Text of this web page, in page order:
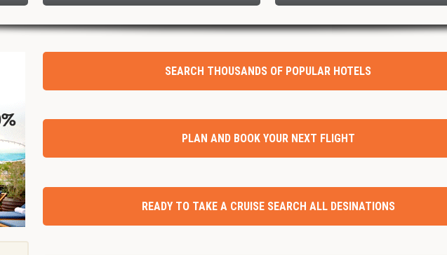
SEARCH THOUSANDS OF POPULAR HOTELS
PLAN AND BOOK YOUR NEXT FLIGHT
READY TO TAKE A CRUISE SEARCH ALL DESINATIONS